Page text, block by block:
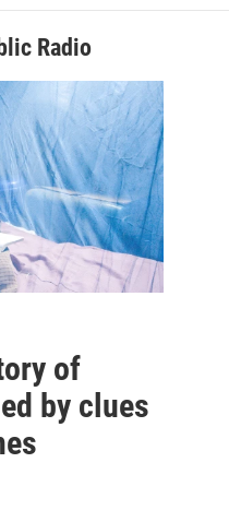
Radio
of
by clues